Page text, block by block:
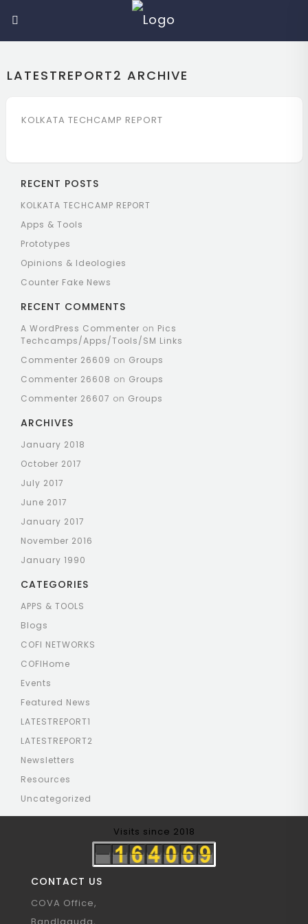
LATESTREPORT2 ARCHIVE
KOLKATA TECHCAMP REPORT
RECENT POSTS
KOLKATA TECHCAMP REPORT
Apps & Tools
Prototypes
Opinions & Ideologies
Counter Fake News
RECENT COMMENTS
A WordPress Commenter on Pics
Techcamps/Apps/Tools/SM Links
Commenter 26609 on Groups
Commenter 26608 on Groups
Commenter 26607 on Groups
ARCHIVES
January 2018
October 2017
July 2017
June 2017
January 2017
November 2016
January 1990
CATEGORIES
APPS & TOOLS
Blogs
COFI NETWORKS
COFIHome
Events
Featured News
LATESTREPORT1
LATESTREPORT2
Newsletters
Resources
Uncategorized
Visits since 2018
CONTACT US
COVA Office,